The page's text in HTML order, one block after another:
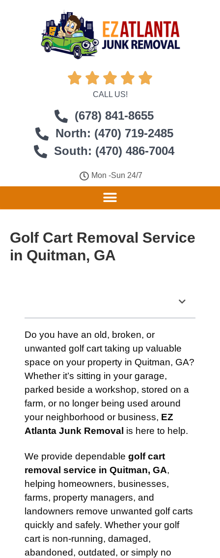
    
CALL US!
(678) 841-8655
North: (470) 719-2485
South: (470) 486-7004
Mon -Sun 24/7
Golf Cart Removal Service
in Quitman, GA
Do you have an old, broken, or
unwanted golf cart taking up valuable
space on your property in Quitman, GA?
Whether it’s sitting in your garage,
parked beside a workshop, stored on a
farm, or no longer being used around
your neighborhood or business, EZ
Atlanta Junk Removal is here to help.
We provide dependable golf cart
removal service in Quitman, GA,
helping homeowners, businesses,
farms, property managers, and
landowners remove unwanted golf carts
quickly and safely. Whether your golf
cart is non-running, damaged,
abandoned, outdated, or simply no